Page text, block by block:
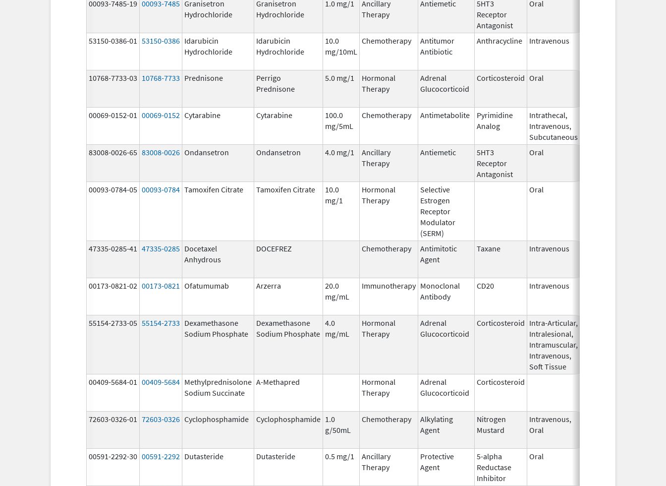
00093-7485-19 00093-7485 Granisetron
Hydrochloride
Granisetron
Hydrochloride
1.0 mg/1
Ancillary
Therapy
Antiemetic
5HT3
Receptor
Antagonist
Oral
53150-0386-01 53150-0386 Idarubicin
Hydrochloride
Idarubicin
Hydrochloride
10.0
mg/10mL
Chemotherapy
Antitumor
Antibiotic
Anthracycline Intravenous
10768-7733-03 10768-7733 Prednisone
Perrigo
Prednisone
5.0 mg/1
Hormonal
Therapy
Adrenal
Glucocorticoid
Corticosteroid Oral
00069-0152-01 00069-0152 Cytarabine Cytarabine
100.0
mg/5mL
Chemotherapy Antimetabolite
Pyrimidine
Analog
Intrathecal,
Intravenous,
Subcutaneous
83008-0026-65 83008-0026 Ondansetron Ondansetron 4.0 mg/1
Ancillary
Therapy
Antiemetic
5HT3
Receptor
Antagonist
Oral
00093-0784-05 00093-0784 Tamoxifen Citrate Tamoxifen Citrate
10.0
mg/1
Hormonal
Therapy
Selective
Estrogen
Receptor
Modulator
(SERM)
Oral
47335-0285-41 47335-0285 Docetaxel
Anhydrous
DOCEFREZ Chemotherapy
Antimitotic
Agent
Taxane Intravenous
00173-0821-02 00173-0821 Ofatumumab Arzerra
20.0
mg/mL
Immunotherapy Monoclonal
Antibody
CD20 Intravenous
55154-2733-05 55154-2733 Dexamethasone
Sodium Phosphate
Dexamethasone
Sodium Phosphate
4.0
mg/mL
Hormonal
Therapy
Adrenal
Glucocorticoid
Corticosteroid Intra-Articular,
Intralesional,
Intramuscular,
Intravenous,
Soft Tissue
00409-5684-01 00409-5684 Methylprednisolone
Sodium Succinate
A-Methapred
Hormonal
Therapy
Adrenal
Glucocorticoid
Corticosteroid
72603-0326-01 72603-0326 Cyclophosphamide Cyclophosphamide 1.0
g/50mL
Chemotherapy
Alkylating
Agent
Nitrogen
Mustard
Intravenous,
Oral
00591-2292-30 00591-2292 Dutasteride Dutasteride 0.5 mg/1
Ancillary
Therapy
Protective
Agent
5-alpha
Reductase
Inhibitor
Oral